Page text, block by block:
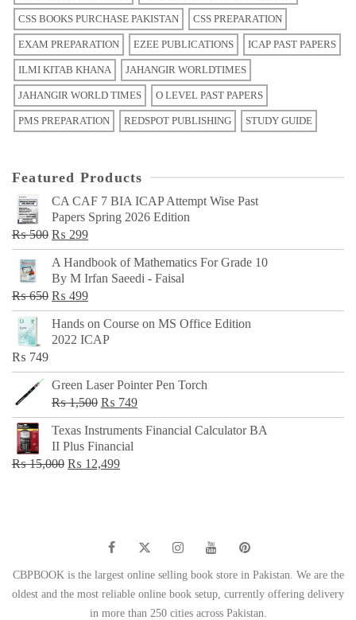
CSS BOOKS PURCHASE PAKISTAN CSS PREPARATION
EXAM PREPARATION EZEE PUBLICATIONS ICAP PAST PAPERS
ILMI KITAB KHANA JAHANGIR WORLDTIMES
JAHANGIR WORLD TIMES O LEVEL PAST PAPERS
PMS PREPARATION REDSPOT PUBLISHING STUDY GUIDE
Featured Products
CA CAF 7 BIA ICAP Attempt Wise Past
Papers Spring 2026 Edition
₨500 Original
price
was:
₨ 500.
₨ 299Current
price
is:
₨ 299.
A Handbook of Mathematics For Grade 10
By M Irfan Saeedi - Faisal
₨650 Original
price
was:
₨ 499Current
price
is:
Hands on Course on MS Office Edition
2022 ICAP
₨ 749
Green Laser Pointer Pen Torch
₨1,500 Original
price
was:
₨ 1,500.
₨ 749Current
price
Texas Instruments Financial Calculator BA
II Plus Financial
₨15,000 Original
₨ 12,499Current
CBPBOOK is the largest online selling book store in Pakistan. We are the
oldest and the most reliable online book setup, currently offering delivery
in more than 250 cities across Pakistan.